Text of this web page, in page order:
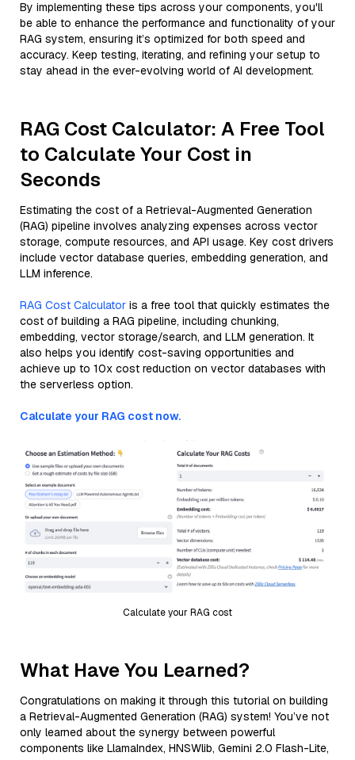
By implementing these tips across your components, you'll
be able to enhance the performance and functionality of your
RAG system, ensuring it’s optimized for both speed and
accuracy. Keep testing, iterating, and refining your setup to
stay ahead in the ever-evolving world of AI development.
RAG Cost Calculator: A Free Tool
to Calculate Your Cost in
Seconds
Estimating the cost of a Retrieval-Augmented Generation
(RAG) pipeline involves analyzing expenses across vector
storage, compute resources, and API usage. Key cost drivers
include vector database queries, embedding generation, and
LLM inference.
RAG Cost Calculator is a free tool that quickly estimates the
cost of building a RAG pipeline, including chunking,
embedding, vector storage/search, and LLM generation. It
also helps you identify cost-saving opportunities and
achieve up to 10x cost reduction on vector databases with
the serverless option.
Calculate your RAG cost now.
Calculate your RAG cost
What Have You Learned?
Congratulations on making it through this tutorial on building
a Retrieval-Augmented Generation (RAG) system! You’ve not
only learned about the synergy between powerful
components like LlamaIndex, HNSWlib, Gemini 2.0 Flash-Lite,